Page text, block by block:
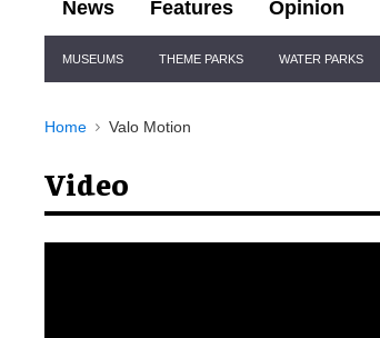
News Features Opinion
Navigation
MUSEUMS THEME PARKS WATER PARKS
Home Valo Motion
Video